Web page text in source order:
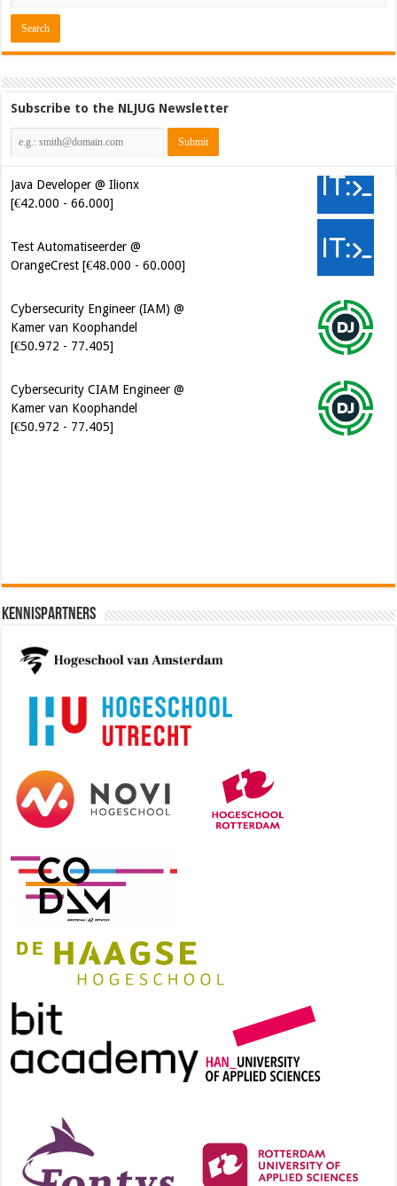
Subscribe to the NLJUG Newsletter
Java Developer @ Ilionx
[€42.000 - 66.000]
Test Automatiseerder @
OrangeCrest [€48.000 - 60.000]
Cybersecurity Engineer (IAM) @
Kamer van Koophandel
[€50.972 - 77.405]
Cybersecurity CIAM Engineer @
Kamer van Koophandel
[€50.972 - 77.405]
Kennispartners